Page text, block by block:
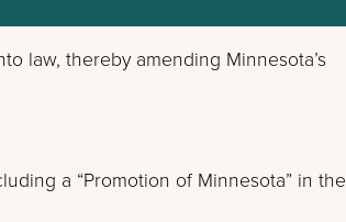
law, thereby amending Minnesota’s
a “Promotion of Minnesota” in the